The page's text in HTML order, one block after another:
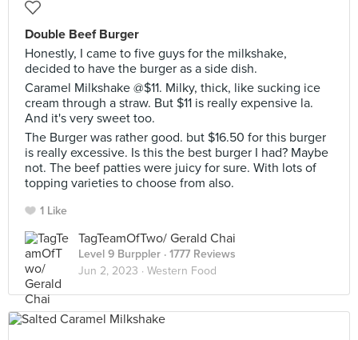
Double Beef Burger
Honestly, I came to five guys for the milkshake,
decided to have the burger as a side dish.
Caramel Milkshake @$11. Milky, thick, like sucking ice
cream through a straw. But $11 is really expensive la.
And it's very sweet too.
The Burger was rather good. but $16.50 for this burger
is really excessive. Is this the best burger I had? Maybe
not. The beef patties were juicy for sure. With lots of
topping varieties to choose from also.
1 Like
TagTeamOfTwo/ Gerald Chai
Level 9 Burppler · 1777 Reviews
Jun 2, 2023 · Western Food